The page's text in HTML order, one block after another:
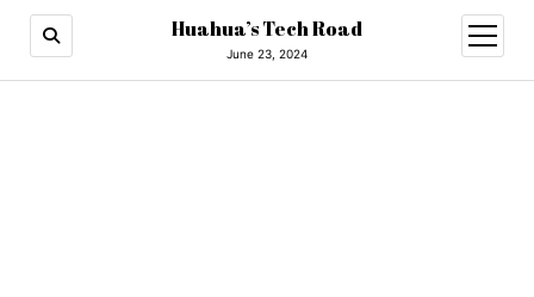
Huahua’s Tech Road
June 23, 2024
open
menu